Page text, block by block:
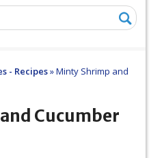
- Recipes»Minty Shrimp and
Cucumber